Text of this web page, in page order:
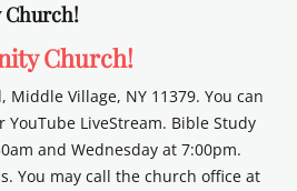
Church!
Church!
Middle Village, NY 11379. You can
YouTube LiveStream. Bible Study
and Wednesday at 7:00pm.
You may call the church office at